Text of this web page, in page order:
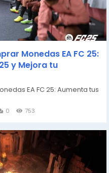
Monedas EA FC 25:
y Mejora tu
EA FC 25: Aumenta tus
0 753